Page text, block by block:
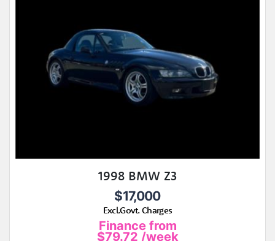
1998 BMW Z3
$17,000
Excl.Govt. Charges
Finance from
$79.72 /week